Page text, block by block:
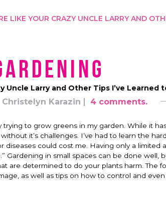
LIKE YOUR CRAZY UNCLE LARRY AND
Uncle Larry and Other Tips I’ve Learned
Christelyn Karazin 4 comments.
to grow greens in my garden. While it
it’s challenges. I’ve had to learn the
could cost me. Having only a limited
Gardening in small spaces can be done well,
are determined to do your plants harm. The
as well as tips on how to control and